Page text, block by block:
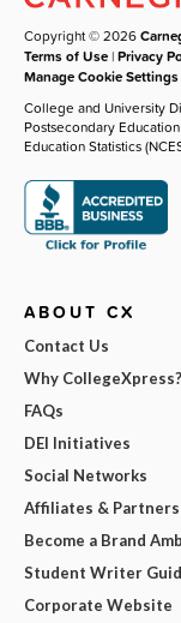
Copyright © 2026
Terms of Use |Privacy
Manage Cookie Settings
College and University
Postsecondary
Education Statistics
ABOUT CX
Contact Us
Why CollegeXpress?
FAQs
DEI Initiatives
Social Networks
Affiliates &
Become a Brand
Student Writer
Corporate Website